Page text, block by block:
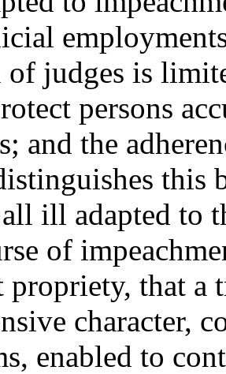
of judges is
persons
and the
this
all ill adapted to
of
propriety, that a
character,
enabled to